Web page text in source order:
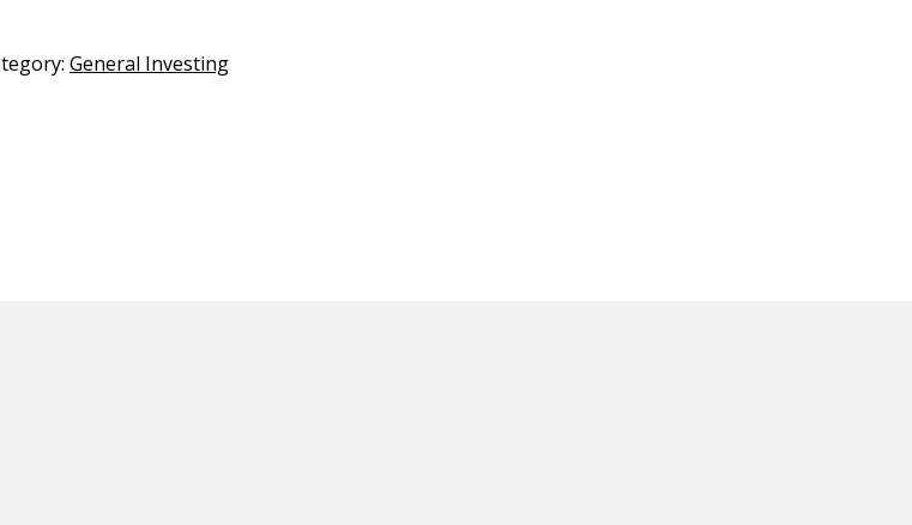
General Investing